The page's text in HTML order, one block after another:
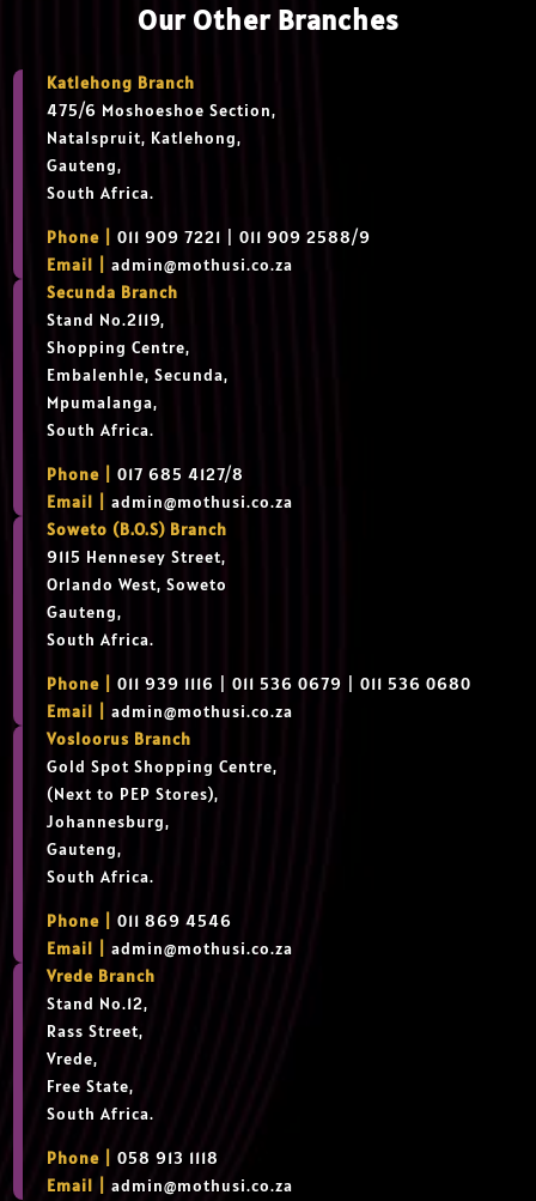
Our Other Branches
Katlehong Branch
475/6 Moshoeshoe Section,
Natalspruit, Katlehong,
Gauteng,
South Africa.
Phone |
011 909 7221 | 011 909 2588/9
Email |admin@mothusi.co.za
Secunda Branch
Stand No.2119,
Shopping Centre,
Embalenhle, Secunda,
Mpumalanga,
South Africa.
Phone |
017 685 4127/8
Email |admin@mothusi.co.za
Soweto (B.O.S) Branch
9115 Hennesey Street,
Orlando West, Soweto
Gauteng,
South Africa.
Phone |
011 939 1116 | 011 536 0679 | 011 536 0680
Email |admin@mothusi.co.za
Vosloorus Branch
Gold Spot Shopping Centre,
(Next to PEP Stores),
Johannesburg,
Gauteng,
South Africa.
Phone |
011 869 4546
Email |admin@mothusi.co.za
Vrede Branch
Stand No.12,
Rass Street,
Vrede,
Free State,
South Africa.
Phone |
058 913 1118
Email |admin@mothusi.co.za